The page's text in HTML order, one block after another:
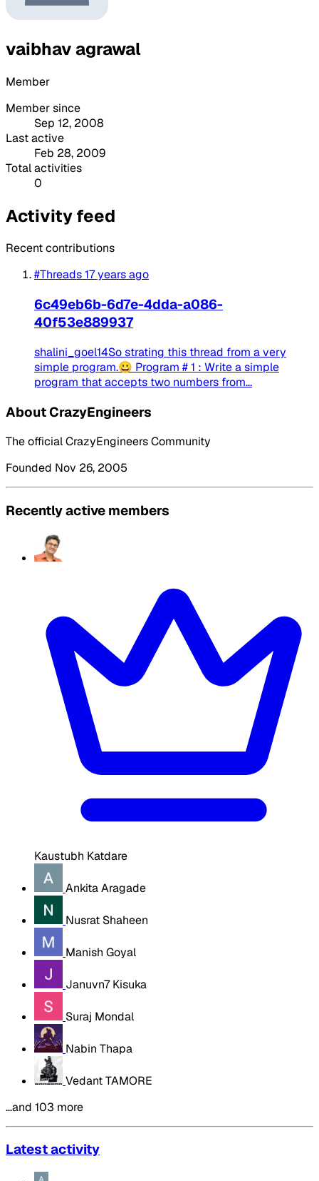
vaibhav agrawal
Member
Member since
Sep 12, 2008
Last active
Feb 28, 2009
Total activities
0
Activity feed
Recent contributions
#Threads17 years ago
6c49eb6b-6d7e-4dda-a086-
40f53e889937
shalini_goel14So strating this thread from a very
simple program.😀 Program # 1 : Write a simple
program that accepts two numbers from...
About CrazyEngineers
The official CrazyEngineers Community
Founded Nov 26, 2005
Recently active members
Kaustubh Katdare
Ankita Aragade
Nusrat Shaheen
Manish Goyal
Januvn7 Kisuka
Suraj Mondal
Nabin Thapa
Vedant TAMORE
…and 103 more
Latest activity